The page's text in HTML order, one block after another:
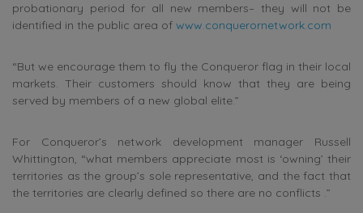
probationary period for all new members– they will not be
identified in the public area of www.conquerornetwork.com
“But we encourage them to fly the Conqueror flag in their local
markets. Their customers should know that they are being
served by members of a new global elite.”
For Conqueror’s network development manager Russell
Whittington, “what members appreciate most is ‘owning’ their
territories as the group’s sole representative, and the fact that
the territories are clearly defined so there are no conflicts .”